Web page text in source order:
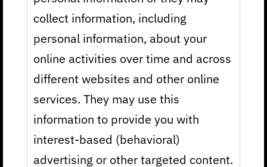
collect information, including
personal information, about your
online activities over time and across
different websites and other online
services. They may use this
information to provide you with
interest-based (behavioral)
advertising or other targeted content.